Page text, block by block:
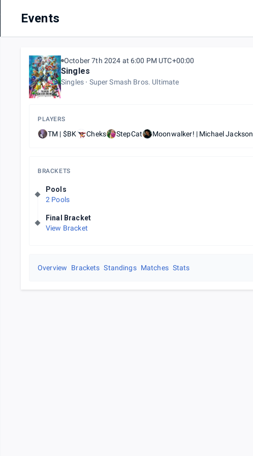
Events
October 7th 2024 at 6:00 PM UTC+00:00
Singles
Singles Super Smash Bros. Ultimate
PLAYERS
TM | $BK Cheks StepCat Moonwalker! | Michael Jackson
BRACKETS
Pools
2 Pools
Final Bracket
View Bracket
Overview Brackets Standings Matches Stats